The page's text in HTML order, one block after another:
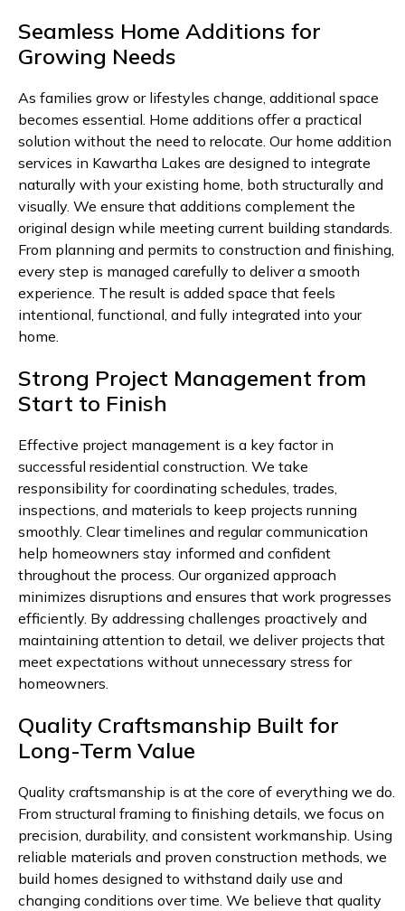
Seamless Home Additions for
Growing Needs
As families grow or lifestyles change, additional space
becomes essential. Home additions offer a practical
solution without the need to relocate. Our home addition
services in Kawartha Lakes are designed to integrate
naturally with your existing home, both structurally and
visually. We ensure that additions complement the
original design while meeting current building standards.
From planning and permits to construction and finishing,
every step is managed carefully to deliver a smooth
experience. The result is added space that feels
intentional, functional, and fully integrated into your
home.
Strong Project Management from
Start to Finish
Effective project management is a key factor in
successful residential construction. We take
responsibility for coordinating schedules, trades,
inspections, and materials to keep projects running
smoothly. Clear timelines and regular communication
help homeowners stay informed and confident
throughout the process. Our organized approach
minimizes disruptions and ensures that work progresses
efficiently. By addressing challenges proactively and
maintaining attention to detail, we deliver projects that
meet expectations without unnecessary stress for
homeowners.
Quality Craftsmanship Built for
Long-Term Value
Quality craftsmanship is at the core of everything we do.
From structural framing to finishing details, we focus on
precision, durability, and consistent workmanship. Using
reliable materials and proven construction methods, we
build homes designed to withstand daily use and
changing conditions over time. We believe that quality